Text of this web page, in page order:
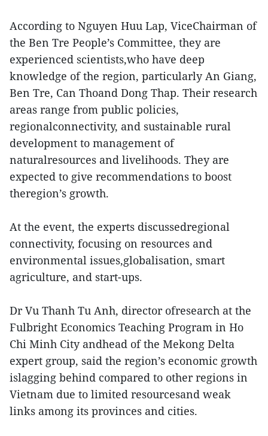
According to Nguyen Huu Lap, ViceChairman of
the Ben Tre People’s Committee, they are
experienced scientists,who have deep
knowledge of the region, particularly An Giang,
Ben Tre, Can Thoand Dong Thap. Their research
areas range from public policies,
regionalconnectivity, and sustainable rural
development to management of
naturalresources and livelihoods. They are
expected to give recommendations to boost
theregion’s growth.
At the event, the experts discussedregional
connectivity, focusing on resources and
environmental issues,globalisation, smart
agriculture, and start-ups.
Dr Vu Thanh Tu Anh, director ofresearch at the
Fulbright Economics Teaching Program in Ho
Chi Minh City andhead of the Mekong Delta
expert group, said the region’s economic growth
islagging behind compared to other regions in
Vietnam due to limited resourcesand weak
links among its provinces and cities.